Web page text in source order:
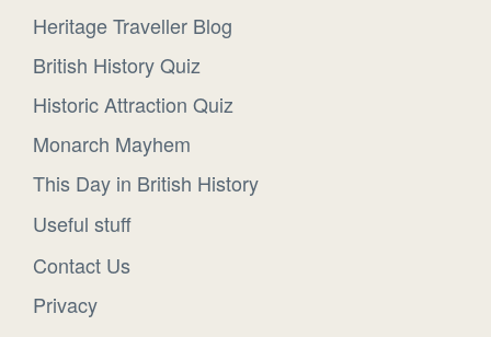
Heritage Traveller Blog
British History Quiz
Historic Attraction Quiz
Monarch Mayhem
This Day in British History
Useful stuff
Contact Us
Privacy